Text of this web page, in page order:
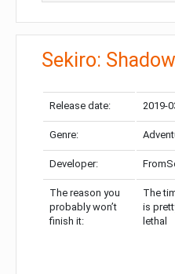
Sekiro:
Release date: 2019-
Genre:
Developer:
The reason you
probably won’t
finish it:
The
is
lethal